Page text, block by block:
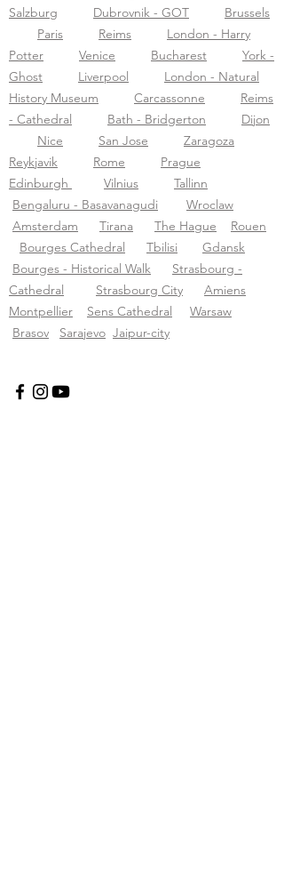
Salzburg
Dubrovnik - GOT
Brussels
Paris
Reims
London - Harry
Potter
Venice Bucharest
York -
Ghost
Liverpool
London - Natural
History Museum
Carcassonne
Reims
- Cathedral
Bath - Bridgerton
Dijon
Nice
San Jose
Zaragoza
Reykjavik
Rome
Prague
Edinburgh
Vilnius
Tallinn
Bengaluru - Basavanagudi
Wroclaw
Amsterdam
Tirana The Hague
Rouen
Bourges Cathedral
Tbilisi
Gdansk
Bourges - Historical Walk
Strasbourg -
Cathedral
Strasbourg City
Amiens
Montpellier
Sens Cathedral
Warsaw
Brasov
Sarajevo Jaipur-city